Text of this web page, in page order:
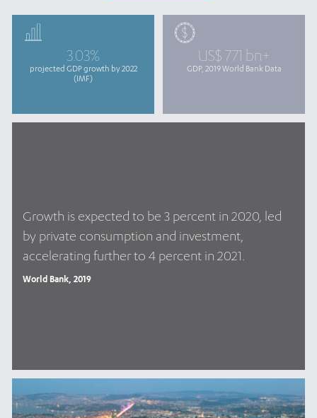
3.03%
projected GDP growth by 2022
(IMF)
US$ 771 bn+
GDP, 2019 World Bank Data
Growth is expected to be 3 percent in 2020, led
by private consumption and investment,
accelerating further to 4 percent in 2021.
World Bank, 2019